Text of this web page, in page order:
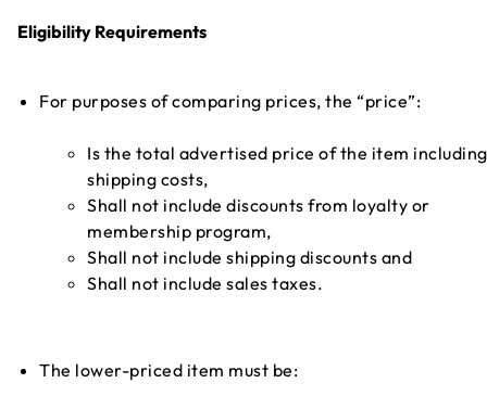
Eligibility Requirements
For purposes of comparing prices, the “price”:
Is the total advertised price of the item including
shipping costs,
Shall not include discounts from loyalty or
membership program,
Shall not include shipping discounts and
Shall not include sales taxes.
The lower-priced item must be: